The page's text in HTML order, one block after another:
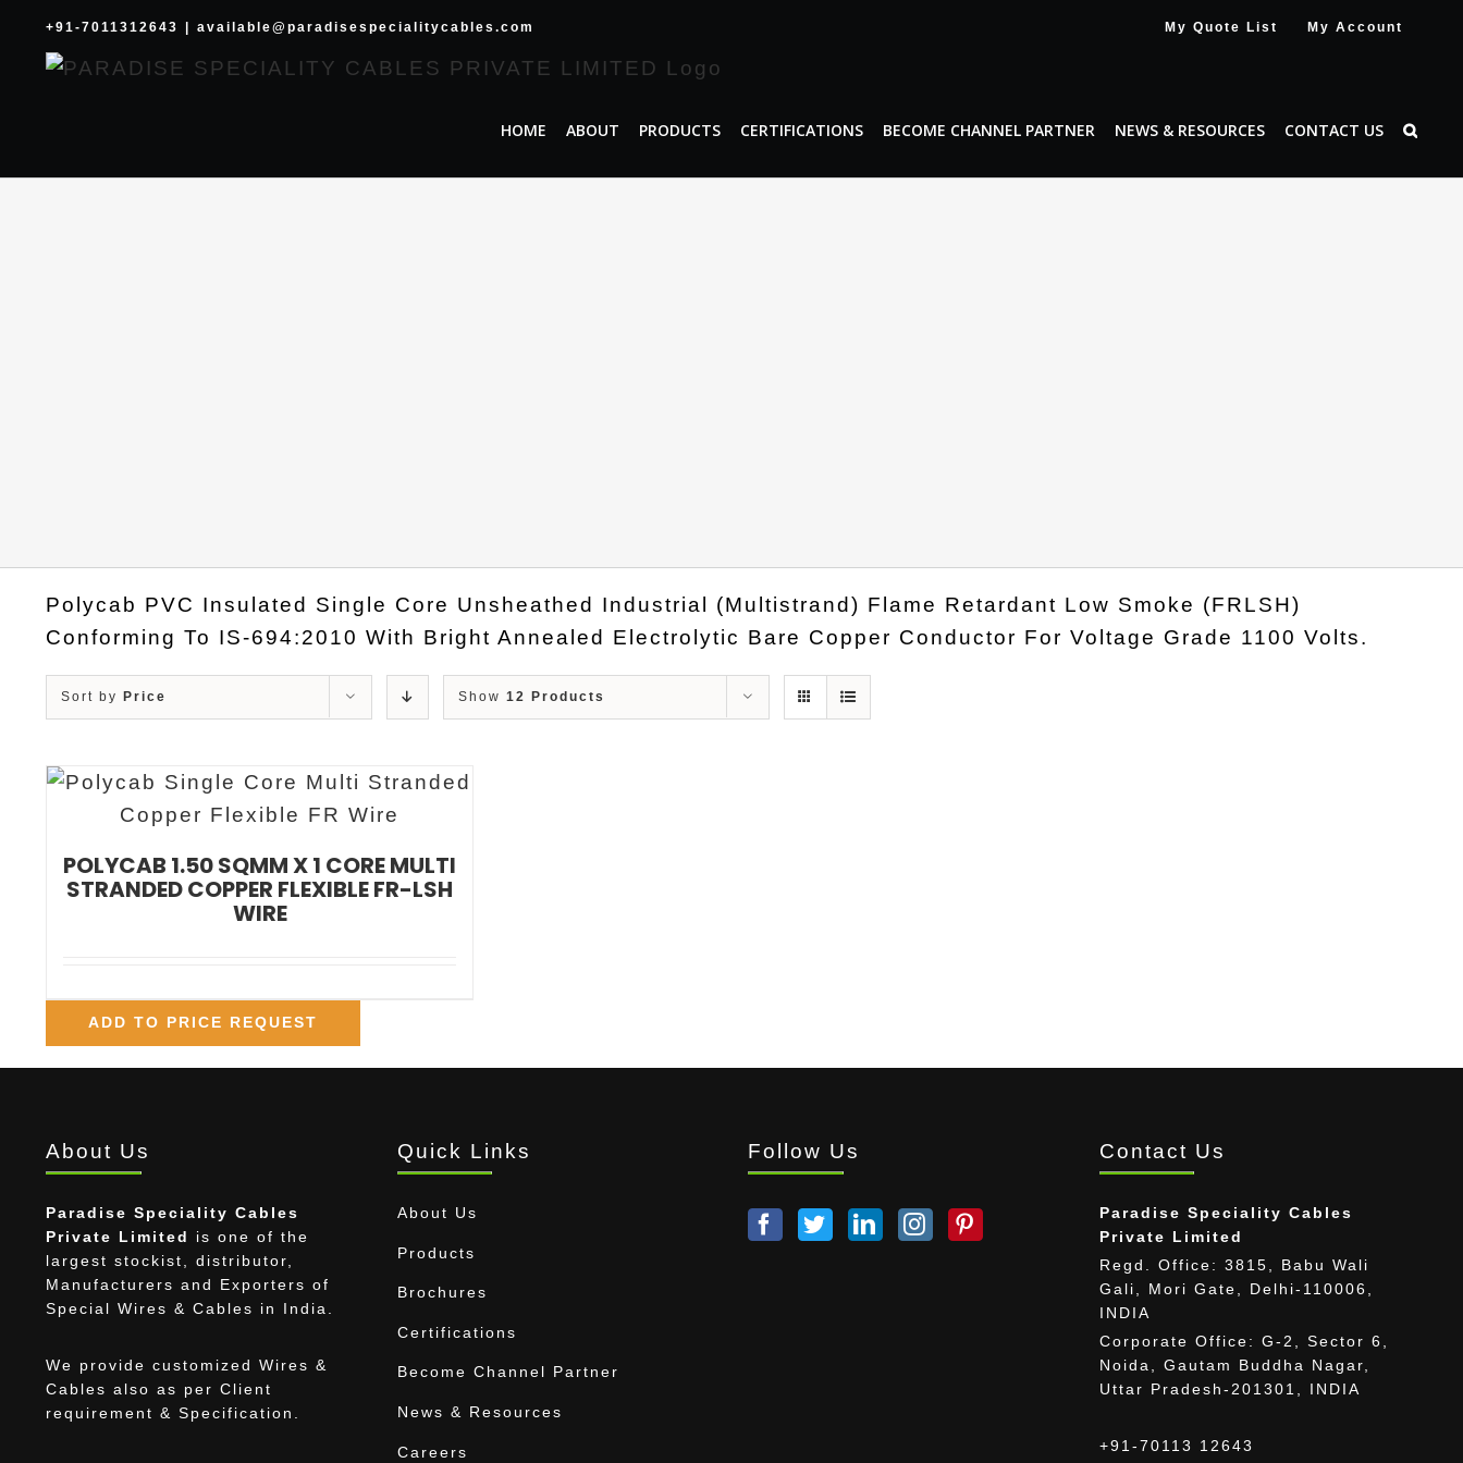
content
+91-7011312643 available@paradisespecialitycables.com My Quote List My Account
HOME ABOUT PRODUCTS CERTIFICATIONS BECOME CHANNEL PARTNER NEWS & RESOURCES CONTACT US
Polycab PVC Insulated Single Core Unsheathed Industrial (Multistrand) Flame Retardant Low Smoke (FRLSH)
Conforming To IS-694:2010 With Bright Annealed Electrolytic Bare Copper Conductor For Voltage Grade 1100 Volts.
Sort by Price Show 12 Products
POLYCAB 1.50 SQMM X 1 CORE MULTI
STRANDED COPPER FLEXIBLE FR-LSH
WIRE
ADD TO PRICE REQUEST
About Us
Paradise Speciality Cables
Private Limited
is one of the
largest stockist, distributor,
Manufacturers and Exporters of
Special Wires & Cables in India.
We provide customized Wires &
Cables also as per Client
requirement & Specification.
Quick Links
About Us
Products
Brochures
Certifications
Become Channel Partner
News & Resources
Careers
Follow Us Contact Us
Paradise Speciality Cables
Private Limited
Regd. Office: 3815, Babu Wali
Gali, Mori Gate, Delhi-110006,
INDIA
Corporate Office: G-2, Sector 6,
Noida, Gautam Buddha Nagar,
Uttar Pradesh-201301, INDIA
+91-70113 12643